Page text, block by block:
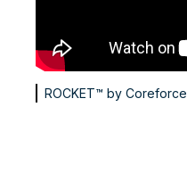
ROCKET™ by Coreforce